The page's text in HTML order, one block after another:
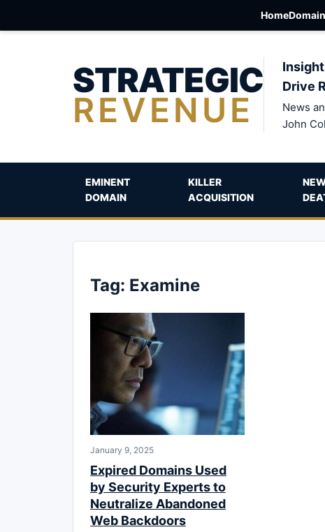
Home
STRATEGIC
REVENUE
Drive
News
John
EMINENT
DOMAIN
KILLER
ACQUISITION
Tag: Examine
January 9, 2025
Expired Domains Used
by Security Experts to
Neutralize Abandoned
Web Backdoors